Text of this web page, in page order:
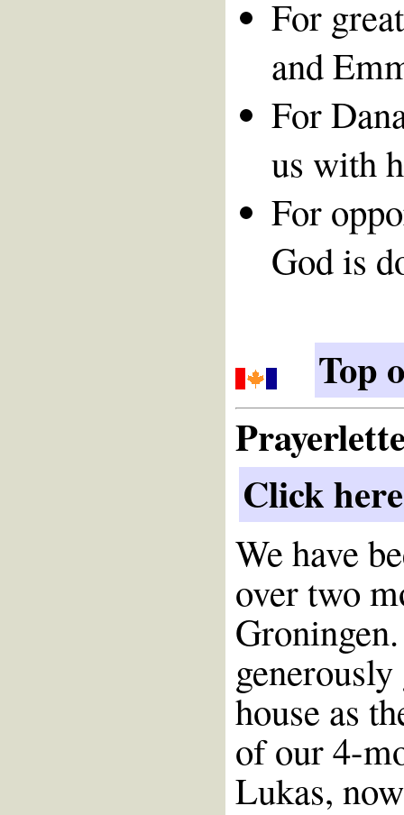
For
and
For
us with
For
God is
Top
Click
We have
over two
house as
of our 4-
Lukas,